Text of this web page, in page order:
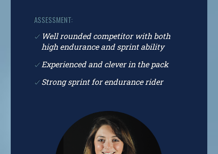
ASSESSMENT:
Well rounded competitor with both
high endurance and sprint ability
Experienced and clever in the pack
Strong sprint for endurance rider